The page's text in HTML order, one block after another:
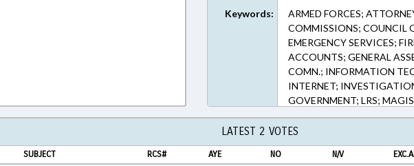
Law 2026-50 in RTF, Rich Text Format
48.43, 135–5, 135–6,
166.50, 143–166.60,
135.236, 143C–9–2,
147–86.11, 147–86.57,
86.80, 147–86.81, 159–34,
161–50.2, 58–31–1,
74C–30, 74D–30 (Sections)
Keywords:
ARMED FORCES;
COMMISSIONS; COUNCIL
EMERGENCY SERVICES;
ACCOUNTS; GENERAL
COMN.; INFORMATION
INTERNET;
GOVERNMENT; LRS;
PRESENTED; PUBLIC;
RESCUE SQUADS;
EMPLOYEES; STATE
VETERANS; RECORDS;
LATEST 2 VOTES
SUBJECT RCS# AYE NO N/V